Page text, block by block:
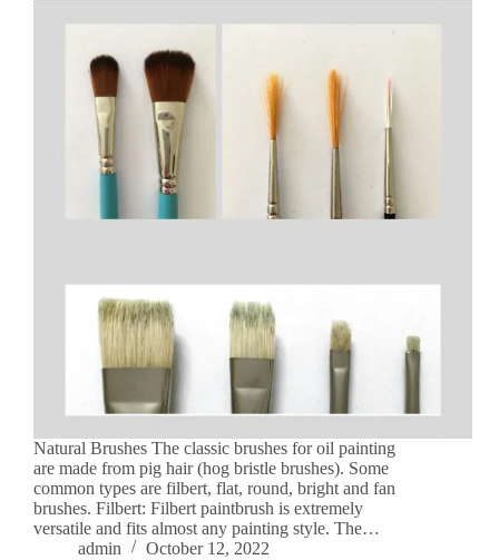
Natural Brushes The classic brushes for oil painting
are made from pig hair (hog bristle brushes). Some
common types are filbert, flat, round, bright and fan
brushes. Filbert: Filbert paintbrush is extremely
versatile and fits almost any painting style. The…
admin
October 12, 2022